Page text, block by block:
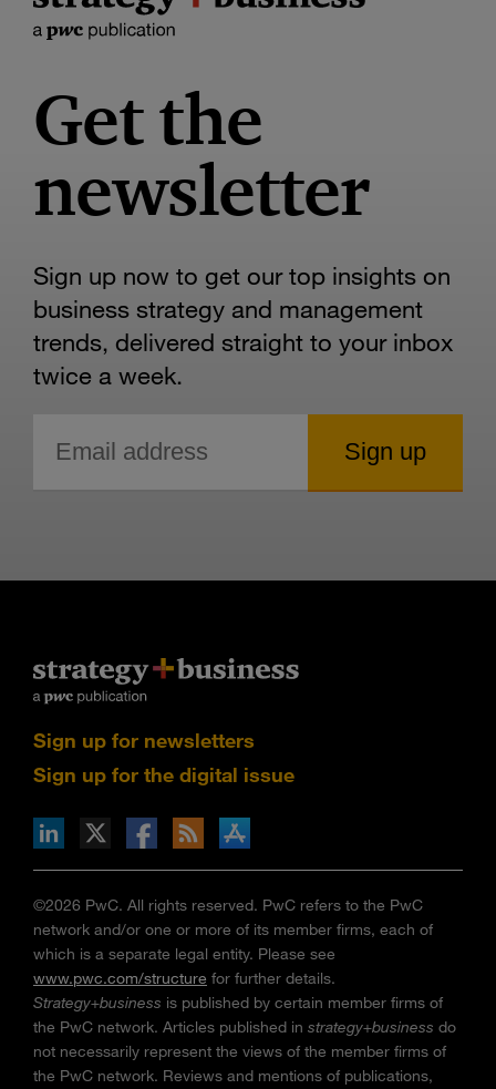
Get the
newsletter
Sign up now to get our top insights on
business strategy and management
trends, delivered straight to your inbox
twice a week.
Sign up for newsletters
Sign up for the digital issue
via RSS
on the Apple App store
©2026 PwC. All rights reserved. PwC refers to the PwC
network and/or one or more of its member firms, each of
which is a separate legal entity. Please see
www.pwc.com/structure for further details.
Strategy+business is published by certain member firms of
the PwC network. Articles published in strategy+business do
not necessarily represent the views of the member firms of
the PwC network. Reviews and mentions of publications,